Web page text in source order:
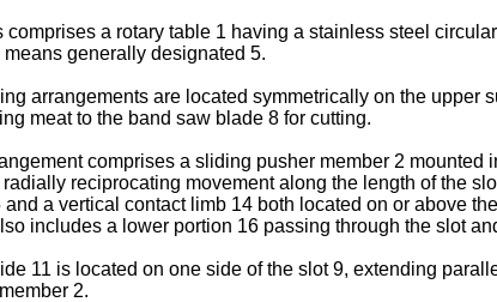
a rotary table 1 having a stainless steel
generally designated 5.
arrangements are located symmetrically on the
meat to the band saw blade 8 for cutting.
comprises a sliding pusher member 2
reciprocating movement along the length of the
a vertical contact limb 14 both located on or above
includes a lower portion 16 passing through the slot
11 is located on one side of the slot 9, extending
2.